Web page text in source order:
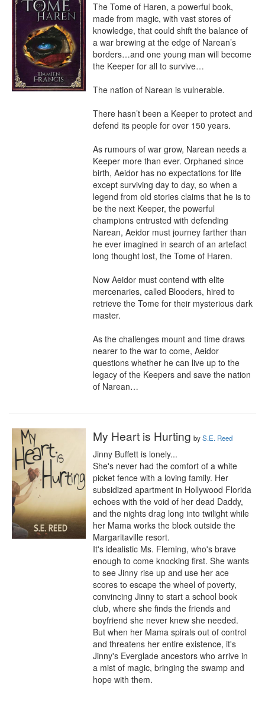
The Tome of Haren, a powerful book,
made from magic, with vast stores of
knowledge, that could shift the balance of
a war brewing at the edge of Narean’s
borders…and one young man will become
the Keeper for all to survive…
The nation of Narean is vulnerable.
There hasn’t been a Keeper to protect and
defend its people for over 150 years.
As rumours of war grow, Narean needs a
Keeper more than ever. Orphaned since
birth, Aeidor has no expectations for life
except surviving day to day, so when a
legend from old stories claims that he is to
be the next Keeper, the powerful
champions entrusted with defending
Narean, Aeidor must journey farther than
he ever imagined in search of an artefact
long thought lost, the Tome of Haren.
Now Aeidor must contend with elite
mercenaries, called Blooders, hired to
retrieve the Tome for their mysterious dark
master.
As the challenges mount and time draws
nearer to the war to come, Aeidor
questions whether he can live up to the
legacy of the Keepers and save the nation
of Narean…
My Heart is Hurting byS.E. Reed
Jinny Buffett is lonely...
She's never had the comfort of a white
picket fence with a loving family. Her
subsidized apartment in Hollywood Florida
echoes with the void of her dead Daddy,
and the nights drag long into twilight while
her Mama works the block outside the
Margaritaville resort.
It's idealistic Ms. Fleming, who's brave
enough to come knocking first. She wants
to see Jinny rise up and use her ace
scores to escape the wheel of poverty,
convincing Jinny to start a school book
club, where she finds the friends and
boyfriend she never knew she needed.
But when her Mama spirals out of control
and threatens her entire existence, it's
Jinny's Everglade ancestors who arrive in
a mist of magic, bringing the swamp and
hope with them.